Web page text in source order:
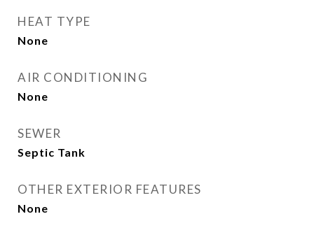
HEAT TYPE
None
AIR CONDITIONING
None
SEWER
Septic Tank
OTHER EXTERIOR FEATURES
None